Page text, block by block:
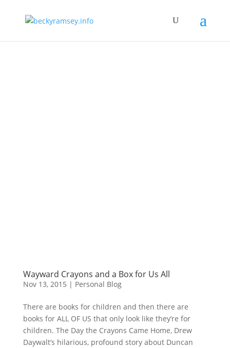
Wayward Crayons and a Box for Us All
Nov 13, 2015 | Personal Blog
There are books for children and then there are
books for ALL OF US that only look like they’re for
children. The Day the Crayons Came Home, Drew
Daywalt’s hilarious, profound story about Duncan